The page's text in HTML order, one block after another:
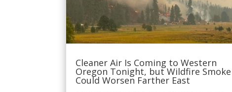
Cleaner Air Is Coming to Western
Oregon Tonight, but Wildfire Smoke
byTyler James|Aug 6, 2026|News,Wildfires